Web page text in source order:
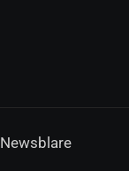
Newsblare